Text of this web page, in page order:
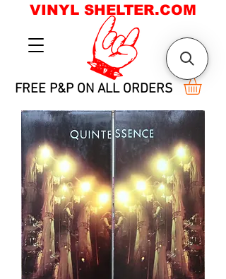
FREE P&P ON ALL ORDERS
VINYL SHELTER.COM